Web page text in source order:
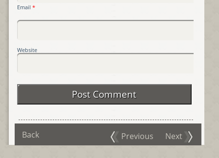
Email *
Website
Back Previous Next